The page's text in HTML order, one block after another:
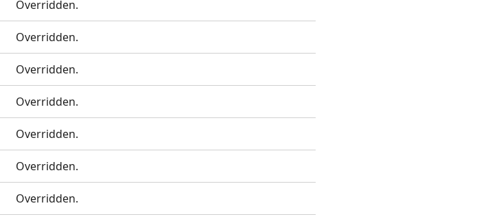
Overridden.
Overridden.
Overridden.
Overridden.
Overridden.
Overridden.
Overridden.